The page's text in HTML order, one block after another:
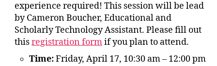
experience required! This session will be lead
by Cameron Boucher, Educational and
Scholarly Technology Assistant. Please fill out
thisregistration formif you plan to attend.
Time:Friday, April 17, 10:30 am – 12:00 pm